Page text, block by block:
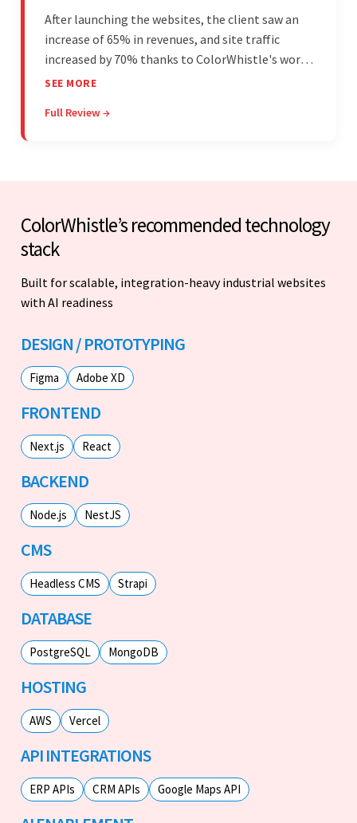
After launching the websites, the client saw an
increase of 65% in revenues, and site traffic
increased by 70% thanks to ColorWhistle's work.
The team communicated regularly through bi-
on budget. They were professional and easy to
SEE MORE
Full Review →
ColorWhistle’s recommended technology
stack
Built for scalable, integration-heavy industrial websites
with AI readiness
DESIGN / PROTOTYPING
Figma Adobe XD
FRONTEND
Next.js React
BACKEND
Node.js NestJS
CMS
Headless CMS Strapi
DATABASE
PostgreSQL MongoDB
HOSTING
AWS Vercel
API INTEGRATIONS
ERP APIs CRM APIs Google Maps API